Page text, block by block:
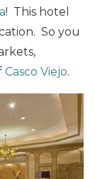
! This hotel
So you
Casco Viejo.